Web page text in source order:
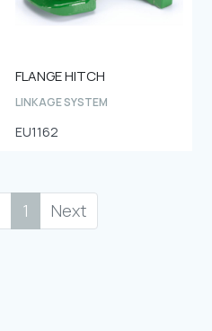
FLANGE HITCH
LINKAGE SYSTEM
EU1162
1 Next